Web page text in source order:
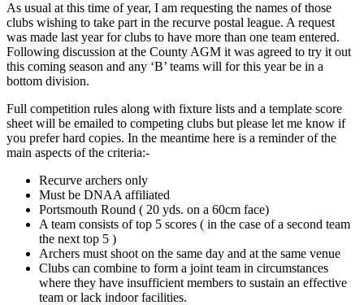
As usual at this time of year, I am requesting the names of those
clubs wishing to take part in the recurve postal league. A request
was made last year for clubs to have more than one team entered.
Following discussion at the County AGM it was agreed to try it out
this coming season and any ‘B’ teams will for this year be in a
bottom division.
Full competition rules along with fixture lists and a template score
sheet will be emailed to competing clubs but please let me know if
you prefer hard copies. In the meantime here is a reminder of the
main aspects of the criteria:-
Recurve archers only
Must be DNAA affiliated
Portsmouth Round ( 20 yds. on a 60cm face)
A team consists of top 5 scores ( in the case of a second team
the next top 5 )
Archers must shoot on the same day and at the same venue
Clubs can combine to form a joint team in circumstances
where they have insufficient members to sustain an effective
team or lack indoor facilities.